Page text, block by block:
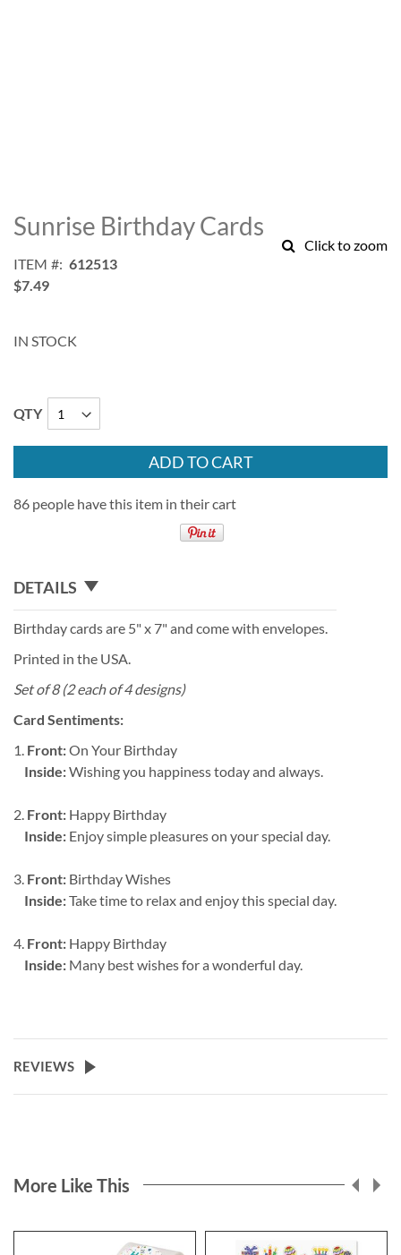
Click to zoom
to
the
of
the
Sunrise Birthday Cards
ITEM
612513
$7.49
IN STOCK
QTY
ADD TO CART
86 people have this item in their cart
DETAILS
Birthday cards are 5" x 7" and come with envelopes.
Printed in the USA.
Set of 8 (2 each of 4 designs)
Card Sentiments:
1. Front:On Your Birthday
Inside:Wishing you happiness today and always.
2. Front: Happy Birthday
Inside: Enjoy simple pleasures on your special day.
3. Front: Birthday Wishes
Inside:Take time to relax and enjoy this special day.
4. Front: Happy Birthday
Inside: Many best wishes for a wonderful day.
REVIEWS
More Like This